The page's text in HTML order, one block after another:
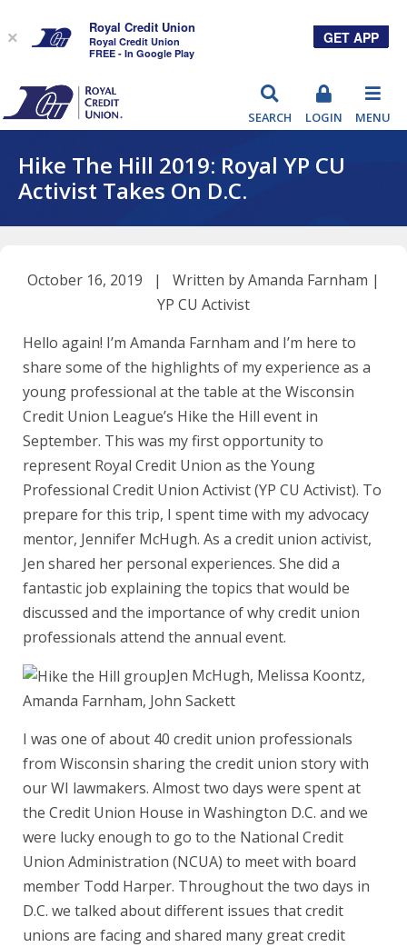
SEARCH LOGIN MENU
Hike The Hill 2019: Royal YP CU
Activist Takes On D.C.
October 16, 2019 | Written by Amanda Farnham |
YP CU Activist
Hello again! I’m Amanda Farnham and I’m here to
share some of the highlights of my experience as a
young professional at the table at the Wisconsin
Credit Union League’s Hike the Hill event in
September. This was my first opportunity to
represent Royal Credit Union as the Young
Professional Credit Union Activist (YP CU Activist). To
prepare for this trip, I spent time with my advocacy
mentor, Jennifer McHugh. As a credit union activist,
Jen shared her personal experiences. She did a
fantastic job explaining the topics that would be
discussed and the importance of why credit union
professionals attend the annual event.
Jen McHugh, Melissa Koontz,
Amanda Farnham, John Sackett
I was one of about 40 credit union professionals
from Wisconsin sharing the credit union story with
our WI lawmakers. Almost two days were spent at
the Credit Union House in Washington D.C. and we
were lucky enough to go to the National Credit
Union Administration (NCUA) to meet with board
member Todd Harper. Throughout the two days in
D.C. we talked about different issues that credit
unions are facing and shared many great credit
×
Royal Credit Union
Royal Credit Union
FREE - In Google Play
GET APP